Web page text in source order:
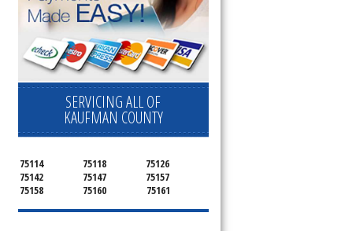
SERVICING ALL OF
KAUFMAN COUNTY
75114 75118
75126
75142
75147
75157
75158
75160 75161